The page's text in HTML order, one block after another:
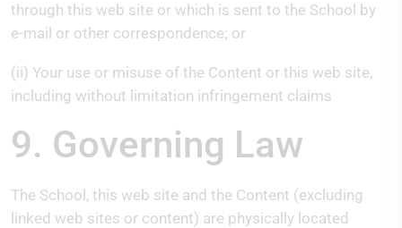
through this web site or which is sent to the School by
e-mail or other correspondence; or
(ii) Your use or misuse of the Content or this web site,
including without limitation infringement claims
9. Governing Law
The School, this web site and the Content (excluding
linked web sites or content) are physically located